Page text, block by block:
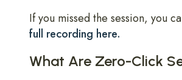
If you missed the session, you
full recording here.
What Are Zero-Click